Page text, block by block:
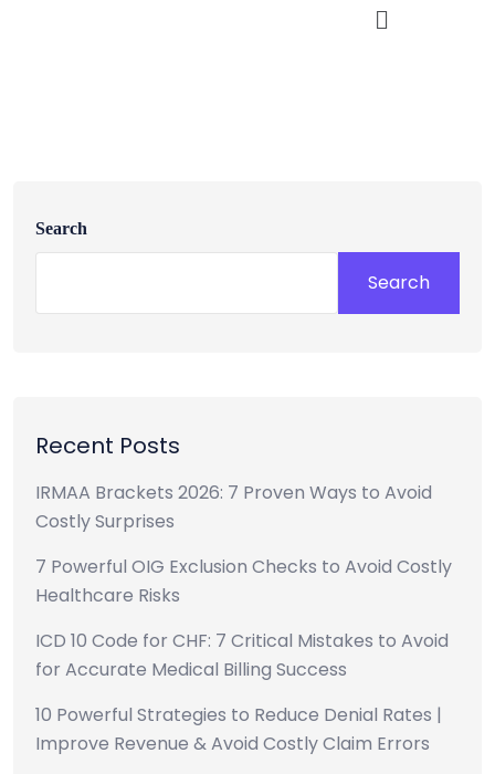
Search
Search
Recent Posts
IRMAA Brackets 2026: 7 Proven Ways to Avoid
Costly Surprises
7 Powerful OIG Exclusion Checks to Avoid Costly
Healthcare Risks
ICD 10 Code for CHF: 7 Critical Mistakes to Avoid
for Accurate Medical Billing Success
10 Powerful Strategies to Reduce Denial Rates |
Improve Revenue & Avoid Costly Claim Errors